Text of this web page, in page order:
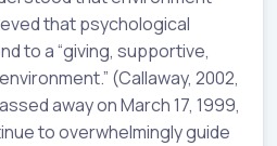
that psychological
to a “giving, supportive,
(Callaway, 2002,
away on March 17, 1999,
to overwhelmingly guide